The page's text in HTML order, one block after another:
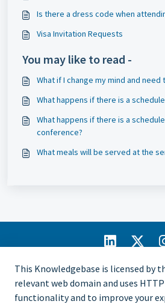
Is there a dress code when
Visa Invitation Requests
You may like to read -
What if I change my mind and need
What happens if there is a
What happens if there is a
conference?
What meals will be served at the
This Knowledgebase is licensed by
relevant web domain and uses
functionality and to improve your
CCMS Portal
Privacy Policy
Copyright ©